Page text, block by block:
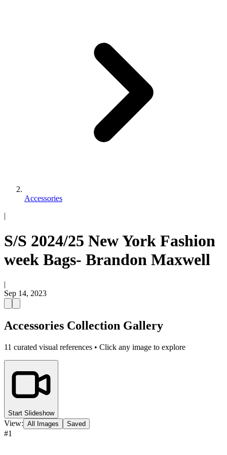
Accessories
|
S/S 2024/25 New York Fashion
week Bags- Brandon Maxwell
|
Sep 14, 2023
Accessories Collection Gallery
11 curated visual references • Click any image to explore
Start Slideshow
View: All Images Saved
#1